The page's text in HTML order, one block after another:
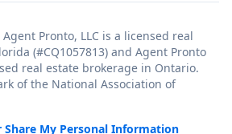
Pronto, LLC is a licensed real
(#CQ1057813) and Agent Pronto
real estate brokerage in Ontario.
of the National Association of
Share My Personal Information